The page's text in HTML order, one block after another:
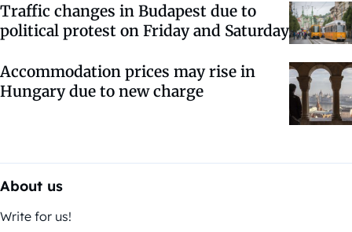
Traffic changes in Budapest due to
political protest on Friday and Saturday
Accommodation prices may rise in
Hungary due to new charge
About us
Write for us!